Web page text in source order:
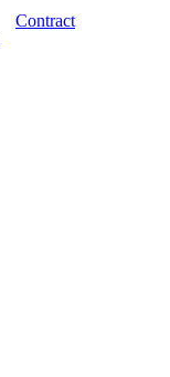
Contract